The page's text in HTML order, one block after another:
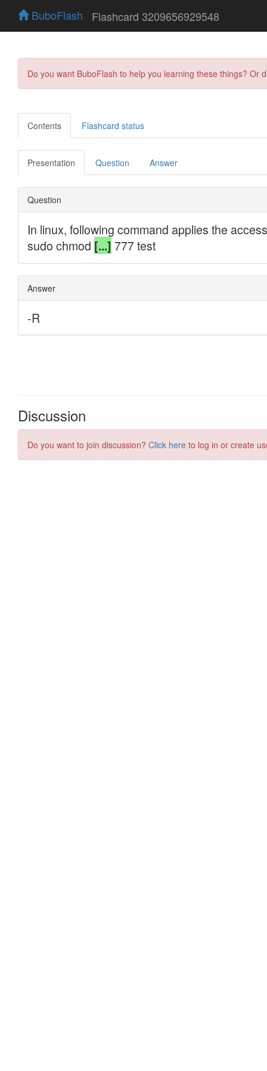
BuboFlash Flashcard 3209656929548
Do you want BuboFlash to help you learning these things?
Contents Flashcard status
Presentation Question Answer
Discussion
Do you want to join discussion? Click here to log in or create